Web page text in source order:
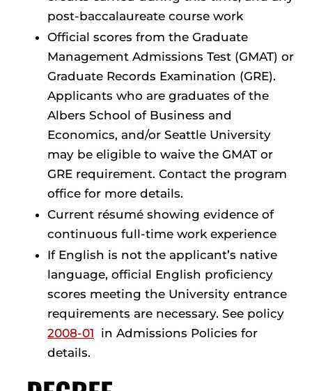
post-baccalaureate course work
Official scores from the Graduate
Management Admissions Test (GMAT) or
Graduate Records Examination (GRE).
Applicants who are graduates of the
Albers School of Business and
Economics, and/or Seattle University
may be eligible to waive the GMAT or
GRE requirement. Contact the program
office for more details.
Current résumé showing evidence of
continuous full-time work experience
If English is not the applicant’s native
language, official English proficiency
scores meeting the University entrance
requirements are necessary. See policy
2008-01 in Admissions Policies for
details.